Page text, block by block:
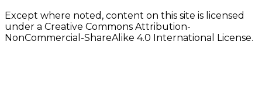
Except where noted, content on this site is licensed
under a Creative Commons Attribution-
NonCommercial-ShareAlike 4.0 International License.